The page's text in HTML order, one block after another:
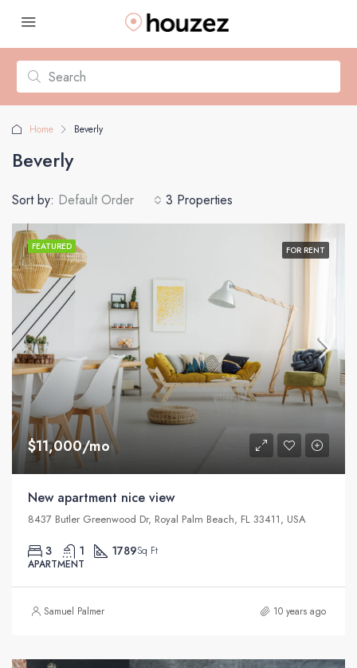
Home Beverly
Beverly
3 Properties
Sort by: Default Order
FEATURED FOR RENT
$11,000/mo
New apartment nice view
8437 Butler Greenwood Dr, Royal Palm Beach, FL 33411, USA
3 1 1789Sq Ft
APARTMENT
Samuel Palmer 10 years ago